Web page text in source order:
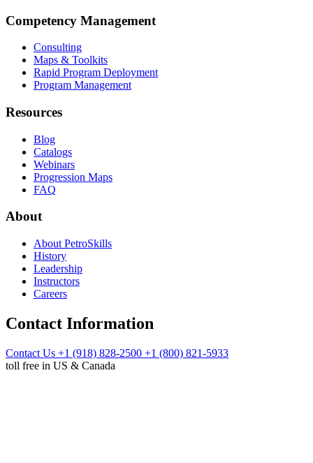
Competency Management
Consulting
Maps & Toolkits
Rapid Program Deployment
Program Management
Resources
Blog
Catalogs
Webinars
Progression Maps
FAQ
About
About PetroSkills
History
Leadership
Instructors
Careers
Contact Information
Contact Us +1 (918) 828-2500 +1 (800) 821-5933
toll free in US & Canada